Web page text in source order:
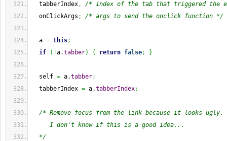
tabberIndex,
/* index of the tab that triggered the
onClickArgs ; /* args to send the onclick function */
a = this;
if
( !a.tabber) { return false; }
self = a.tabber;
tabberIndex = a.tabberIndex;
/* Remove focus from the link because it looks ugly.
I don't know if this is a good idea...
*/